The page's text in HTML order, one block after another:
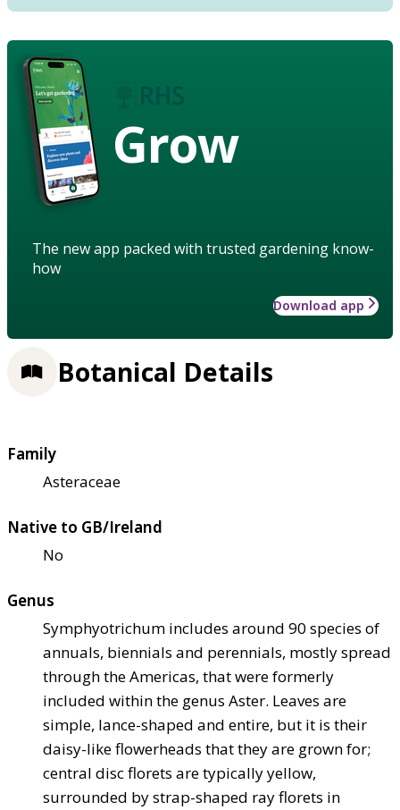
Grow
The new app packed with trusted gardening know-
how
Download app
Botanical Details
Family
Asteraceae
Native to GB/Ireland
No
Genus
Symphyotrichum includes around 90 species of
annuals, biennials and perennials, mostly spread
through the Americas, that were formerly
included within the genus Aster. Leaves are
simple, lance-shaped and entire, but it is their
daisy-like flowerheads that they are grown for;
central disc florets are typically yellow,
surrounded by strap-shaped ray florets in